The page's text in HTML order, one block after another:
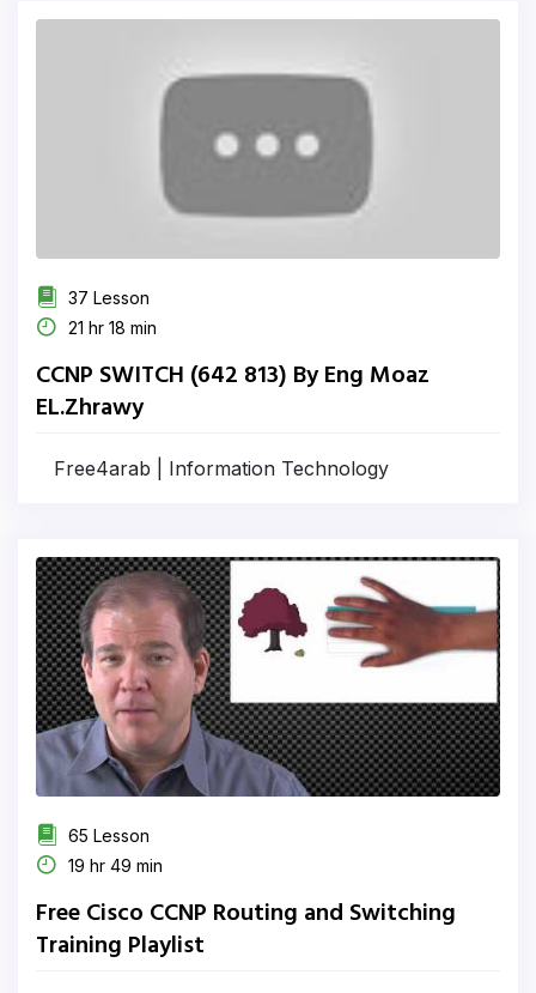
37 Lesson
21 hr 18 min
CCNP SWITCH (642 813) By Eng Moaz
EL.Zhrawy
Free4arab | Information Technology
65 Lesson
19 hr 49 min
Free Cisco CCNP Routing and Switching
Training Playlist